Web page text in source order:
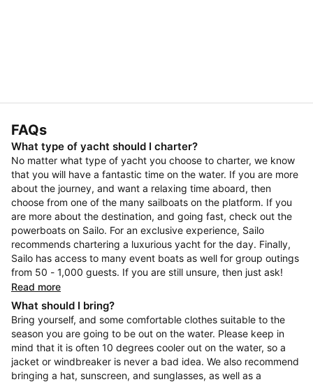
FAQs
What type of yacht should I charter?
No matter what type of yacht you choose to charter, we know
that you will have a fantastic time on the water. If you are more
about the journey, and want a relaxing time aboard, then
choose from one of the many sailboats on the platform. If you
are more about the destination, and going fast, check out the
powerboats on Sailo. For an exclusive experience, Sailo
recommends chartering a luxurious yacht for the day. Finally,
Sailo has access to many event boats as well for group outings
from 50 - 1,000 guests. If you are still unsure, then just ask!
Read more
What should I bring?
Bring yourself, and some comfortable clothes suitable to the
season you are going to be out on the water. Please keep in
mind that it is often 10 degrees cooler out on the water, so a
jacket or windbreaker is never a bad idea. We also recommend
bringing a hat, sunscreen, and sunglasses, as well as a